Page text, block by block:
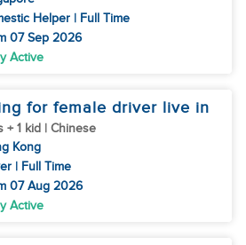
Helper | Full Time
07 Sep 2026
Active
for female driver live in
+ 1 kid | Chinese
Kong
| Full Time
07 Aug 2026
Active